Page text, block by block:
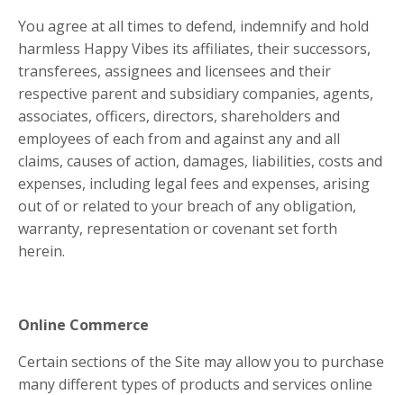
You agree at all times to defend, indemnify and hold
harmless Happy Vibes its affiliates, their successors,
transferees, assignees and licensees and their
respective parent and subsidiary companies, agents,
associates, officers, directors, shareholders and
employees of each from and against any and all
claims, causes of action, damages, liabilities, costs and
expenses, including legal fees and expenses, arising
out of or related to your breach of any obligation,
warranty, representation or covenant set forth
herein.
Online Commerce
Certain sections of the Site may allow you to purchase
many different types of products and services online